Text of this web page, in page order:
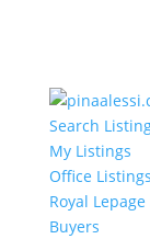
Search
My Listings
Office Listings
Royal
Buyers